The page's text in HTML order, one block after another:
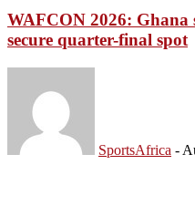
WAFCON 2026:
secure quarter-final spot
SportsAfrica -